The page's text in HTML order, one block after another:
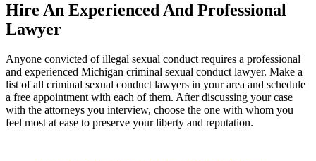
Hire An Experienced And Professional
Lawyer
Anyone convicted of illegal sexual conduct requires a professional
and experienced Michigan criminal sexual conduct lawyer. Make a
list of all criminal sexual conduct lawyers in your area and schedule
a free appointment with each of them. After discussing your case
with the attorneys you interview, choose the one with whom you
feel most at ease to preserve your liberty and reputation.